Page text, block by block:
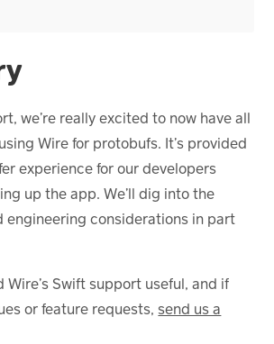
we’re really excited to now have all
Wire for protobufs. It’s provided
experience for our developers
up the app. We’ll dig into the
engineering considerations in part
Wire’s Swift support useful, and if
or feature requests, send us a